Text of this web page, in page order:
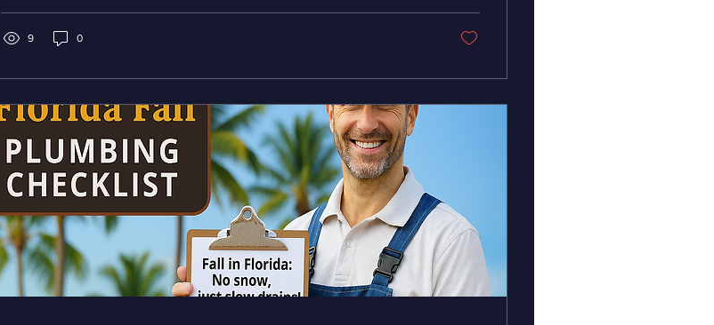
internal components or even leading to leaks. If left...
9 0